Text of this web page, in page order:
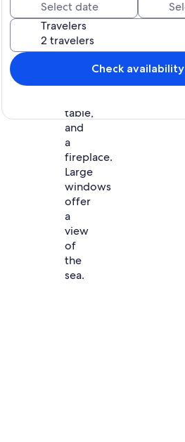
Travelers
Check availability